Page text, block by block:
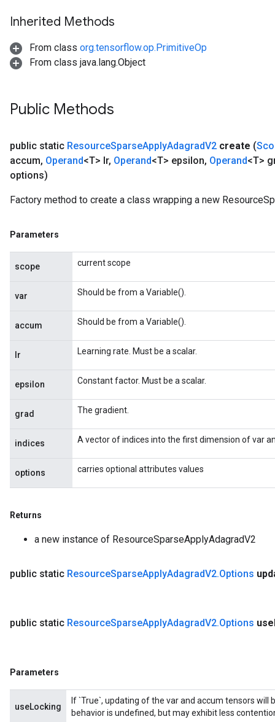
Inherited Methods
From class org.tensorflow.op.PrimitiveOp
From class java.lang.Object
Public Methods
public static ResourceSparseApplyAdagradV2 create (
accum, Operand<T> lr, Operand<T> epsilon, Operand<T>
options)
Factory method to create a class wrapping a new
Parameters
scope current scope
var Should be from a Variable().
accum Should be from a Variable().
lr Learning rate. Must be a scalar.
epsilon Constant factor. Must be a scalar.
grad The gradient.
indices A vector of indices into the first dimension of var
options carries optional attributes values
Returns
a new instance of ResourceSparseApplyAdagradV2
public static ResourceSparseApplyAdagradV2.Options
public static ResourceSparseApplyAdagradV2.Options use
Parameters
useLocking
If `True`, updating of the var and accum tensors will
behavior is undefined, but may exhibit less